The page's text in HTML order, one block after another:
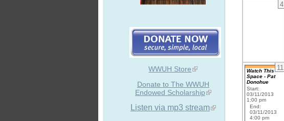
WWUH Store
Donate to The WWUH
Endowed Scholarship
Listen via mp3 stream
4
11
Watch This
Space - Pat
Donohue
Start:
03/11/2013
1:00 pm
End:
03/11/2013
4:00 pm